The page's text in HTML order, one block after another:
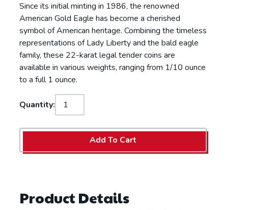
Since its initial minting in 1986, the renowned
American Gold Eagle has become a cherished
symbol of American heritage. Combining the timeless
representations of Lady Liberty and the bald eagle
family, these 22-karat legal tender coins are
available in various weights, ranging from 1/10 ounce
to a full 1 ounce.
Quantity:
Add To Cart
Product Details